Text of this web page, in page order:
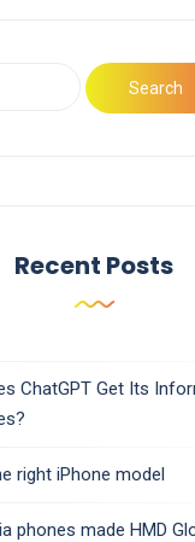
Recent Posts
ChatGPT Get Its
right iPhone model
phones made HMD